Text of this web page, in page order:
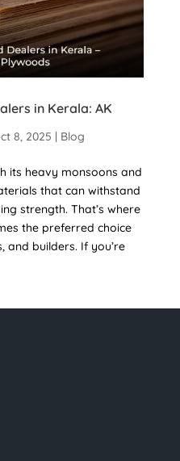
in Kerala: AK
8, 2025 | Blog
its heavy monsoons and
that can withstand
strength. That’s where
the preferred choice
and builders. If you’re